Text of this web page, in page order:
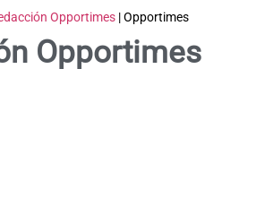
Opportimes | Opportimes
Opportimes